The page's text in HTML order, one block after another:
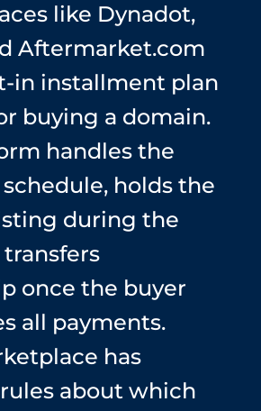
like Dynadot,
Aftermarket.com
in installment plan
buying a domain.
handles the
holds the
during the
transfers
once the buyer
all payments.
has
about which